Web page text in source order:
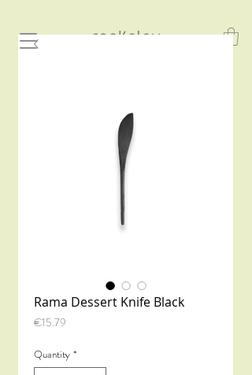
Rama Dessert Knife Black
€15.79
Quantity *